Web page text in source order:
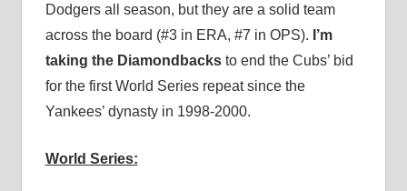
Dodgers all season, but they are a solid team
across the board (#3 in ERA, #7 in OPS). I’m
taking the Diamondbacksto end the Cubs’ bid
for the first World Series repeat since the
Yankees’ dynasty in 1998-2000.
World Series: